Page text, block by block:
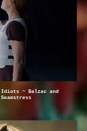
Idiots ~ Balzac and